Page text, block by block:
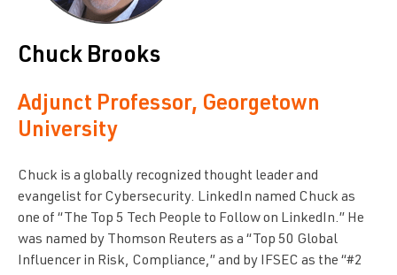
Chuck Brooks
Adjunct Professor, Georgetown
University
Chuck is a globally recognized thought leader and
evangelist for Cybersecurity. LinkedIn named Chuck as
one of “The Top 5 Tech People to Follow on LinkedIn.” He
was named by Thomson Reuters as a “Top 50 Global
Influencer in Risk, Compliance,” and by IFSEC as the “#2